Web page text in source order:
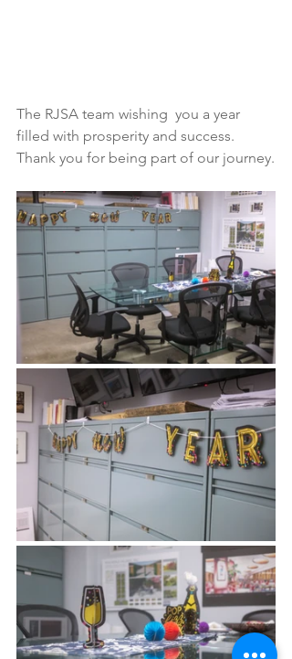
The RJSA team wishing  you a year
filled with prosperity and success.
Thank you for being part of our journey.